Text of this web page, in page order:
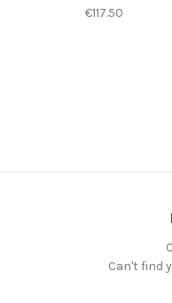
€117.50
Can't find